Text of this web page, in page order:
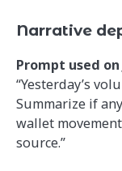
Narrative
Prompt used on
“Yesterday’s
Summarize if
wallet
source.”